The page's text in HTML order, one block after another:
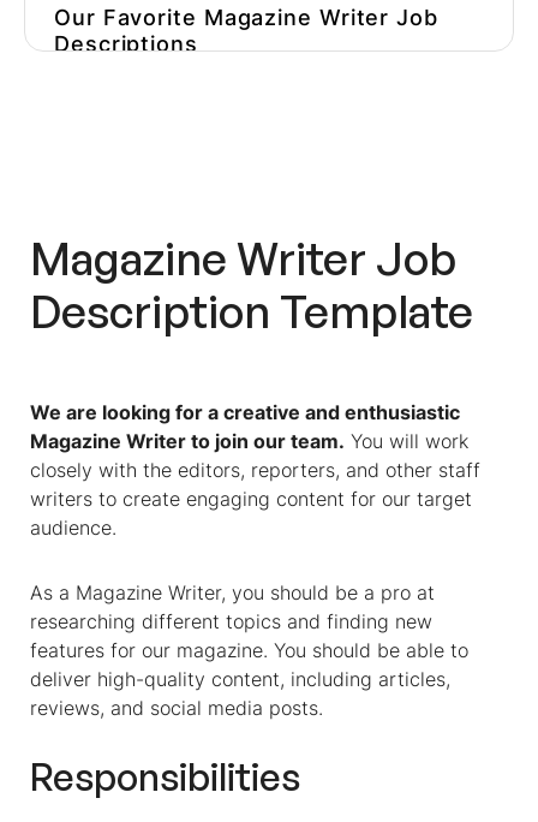
Our Favorite Magazine Writer Job
Descriptions
Magazine Writer Job
Description Template
We are looking for a creative and enthusiastic
Magazine Writer to join our team. You will work
closely with the editors, reporters, and other staff
writers to create engaging content for our target
audience.
As a Magazine Writer, you should be a pro at
researching different topics and finding new
features for our magazine. You should be able to
deliver high-quality content, including articles,
reviews, and social media posts.
Responsibilities